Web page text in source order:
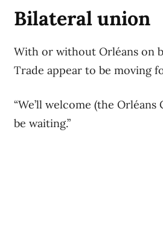
Bilateral union
With or without Orléans on
Trade appear to be moving
“We’ll welcome (the
be waiting.”